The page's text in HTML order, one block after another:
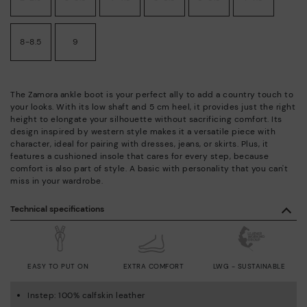
8-8.5 9
The Zamora ankle boot is your perfect ally to add a country touch to
your looks. With its low shaft and 5 cm heel, it provides just the right
height to elongate your silhouette without sacrificing comfort. Its
design inspired by western style makes it a versatile piece with
character, ideal for pairing with dresses, jeans, or skirts. Plus, it
features a cushioned insole that cares for every step, because
comfort is also part of style. A basic with personality that you can't
miss in your wardrobe.
Technical specifications
EASY TO PUT ON EXTRA COMFORT LWG - SUSTAINABLE
Instep: 100% calfskin leather